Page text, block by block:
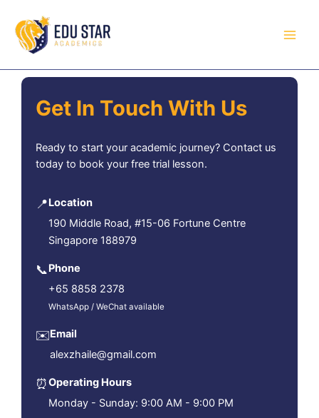
content
Get In Touch With Us
Ready to start your academic journey? Contact us
today to book your free trial lesson.
📍Location
190 Middle Road, #15-06 Fortune Centre
Singapore 188979
📞Phone
+65 8858 2378
WhatsApp / WeChat available
✉️Email
alexzhaile@gmail.com
⏰Operating Hours
Monday - Sunday: 9:00 AM - 9:00 PM